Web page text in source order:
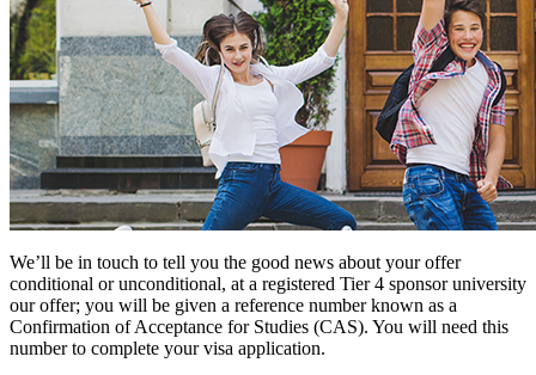
We’ll be in touch to tell you the good news about your offer
conditional or unconditional, at a registered Tier 4 sponsor university
our offer; you will be given a reference number known as a
Confirmation of Acceptance for Studies (CAS). You will need this
number to complete your visa application.